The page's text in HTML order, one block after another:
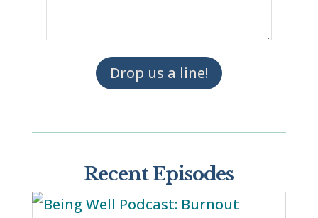
Drop us a line!
Recent Episodes